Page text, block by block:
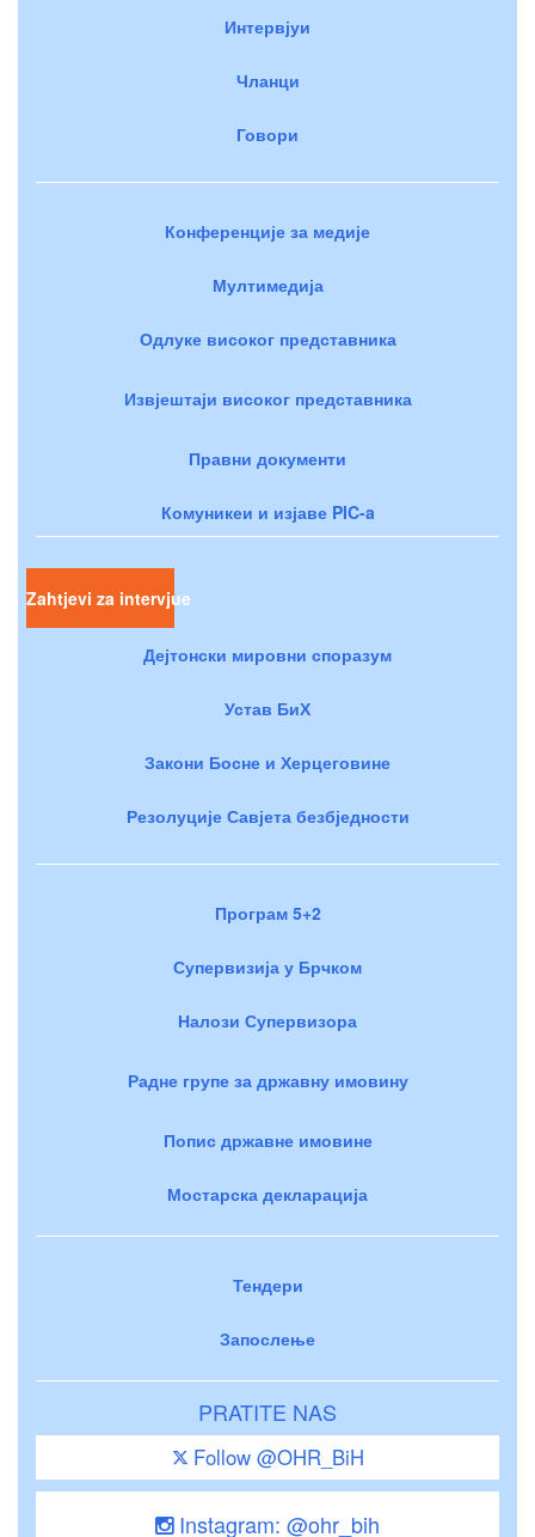
Интервјуи
Чланци
Говори
Конференције за медије
Мултимедија
Одлуке високог представника
Извјештаји високог представника
Правни документи
Комуникеи и изјаве PIC-a
Zahtjevi za intervjue
Дејтонски мировни споразум
Устав БиХ
Закони Босне и Херцеговине
Резолуције Савјета безбједности
Програм 5+2
Супервизија у Брчком
Налози Супервизора
Радне групе за државну имовину
Попис државне имовине
Мостарска декларација
Тендери
Запослење
PRATITE NAS
Follow @OHR_BiH
Instagram: @ohr_bih